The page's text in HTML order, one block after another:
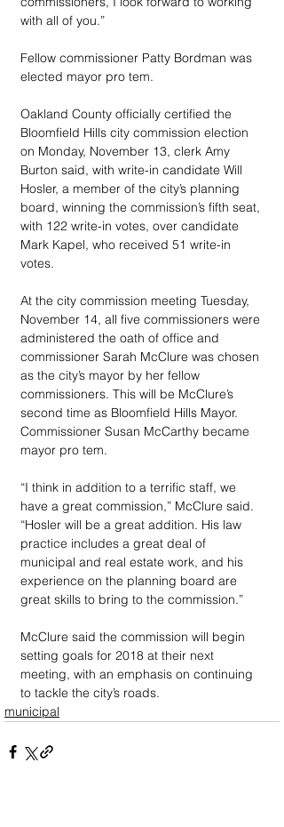
with all of you.”
Fellow commissioner Patty Bordman was
elected mayor pro tem.
Oakland County officially certified the
Bloomfield Hills city commission election
on Monday, November 13, clerk Amy
Burton said, with write-in candidate Will
Hosler, a member of the city’s planning
board, winning the commission’s fifth seat,
with 122 write-in votes, over candidate
Mark Kapel, who received 51 write-in
votes.
At the city commission meeting Tuesday,
November 14, all five commissioners were
administered the oath of office and
commissioner Sarah McClure was chosen
as the city’s mayor by her fellow
commissioners. This will be McClure’s
second time as Bloomfield Hills Mayor.
Commissioner Susan McCarthy became
mayor pro tem.
“I think in addition to a terrific staff, we
have a great commission,” McClure said.
“Hosler will be a great addition. His law
practice includes a great deal of
municipal and real estate work, and his
experience on the planning board are
great skills to bring to the commission.”
McClure said the commission will begin
setting goals for 2018 at their next
meeting, with an emphasis on continuing
to tackle the city’s roads.
municipal